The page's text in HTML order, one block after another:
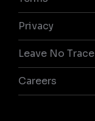
Privacy
Leave No Trace
Careers